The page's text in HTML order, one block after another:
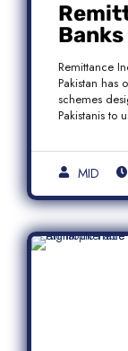
Steps
Remittance
Pakistan has
schemes
Pakistanis to
MID